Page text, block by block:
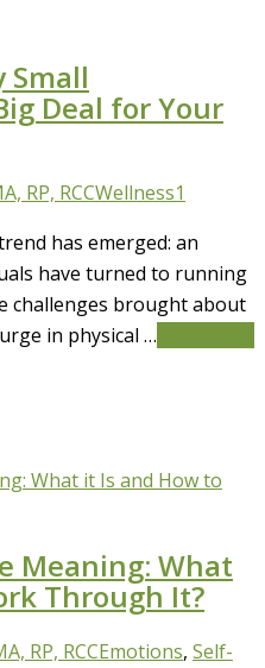
Small
Deal for Your
RP, RCCWellness1
has emerged: an
have turned to running
challenges brought about
in physical …
Meaning: What
Through It?
RP, RCCEmotions, Self-